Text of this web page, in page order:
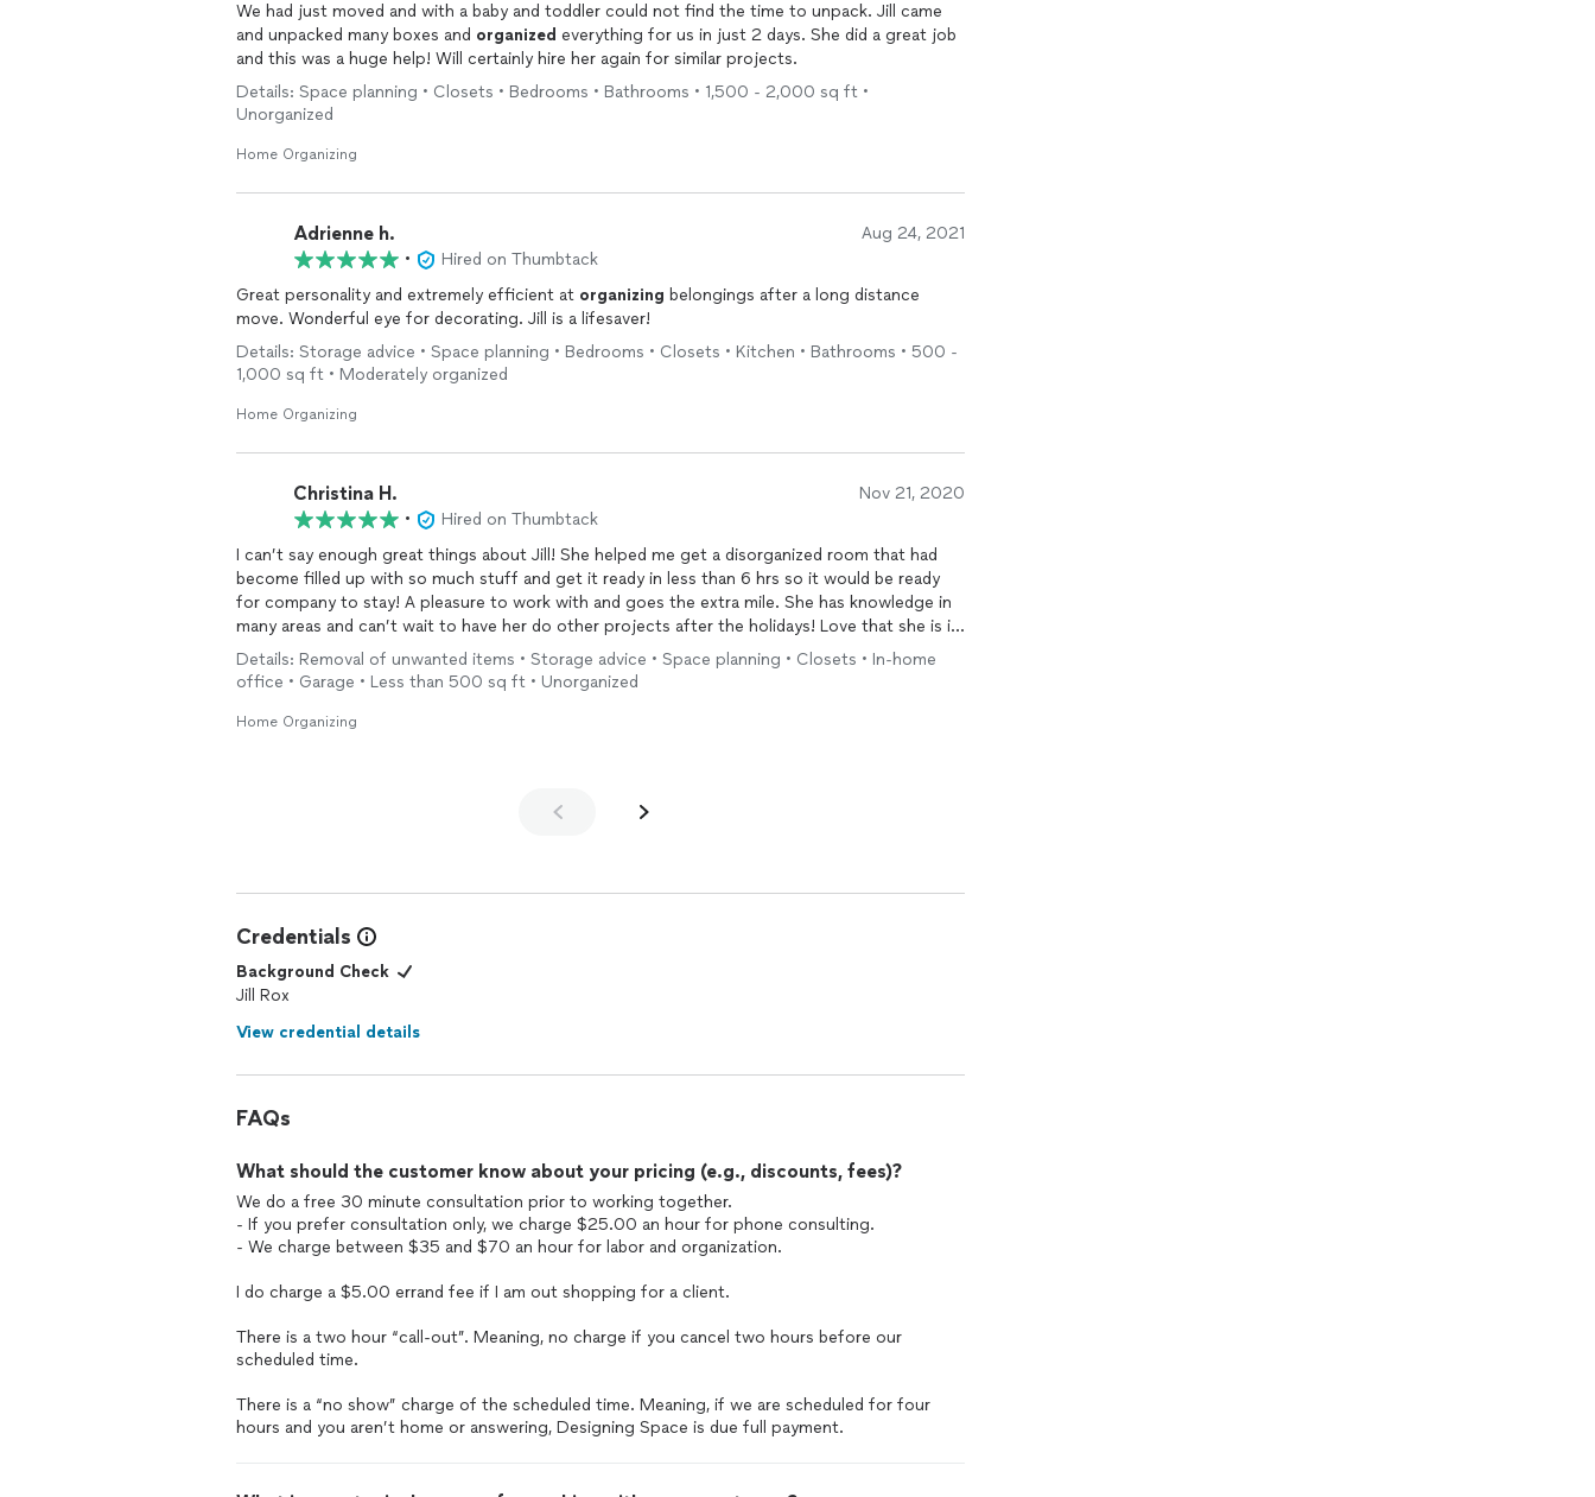
We had just moved and with a baby and toddler could not find the time to unpack. Jill came
and unpacked many boxes and organized everything for us in just 2 days. She did a great job
and this was a huge help! Will certainly hire her again for similar projects.
Details: Space planning • Closets • Bedrooms • Bathrooms • 1,500 - 2,000 sq ft •
Unorganized
Home Organizing
Adrienne h. Aug 24, 2021
•
Hired on Thumbtack
Great personality and extremely efficient at organizing belongings after a long distance
move. Wonderful eye for decorating. Jill is a lifesaver!
Details: Storage advice • Space planning • Bedrooms • Closets • Kitchen • Bathrooms • 500 -
1,000 sq ft • Moderately organized
Home Organizing
Christina H. Nov 21, 2020
•
Hired on Thumbtack
I can’t say enough great things about Jill! She helped me get a disorganized room that had
become filled up with so much stuff and get it ready in less than 6 hrs so it would be ready
for company to stay! A pleasure to work with and goes the extra mile. She has knowledge in
many areas and can’t wait to have her do other projects after the holidays! Love that she is in
my area and is flexible. She is a life saver and I recommend her to everyone!
Details: Removal of unwanted items • Storage advice • Space planning • Closets • In-home
office • Garage • Less than 500 sq ft • Unorganized
Home Organizing
Credentials
Background Check
Jill Rox
View credential details
FAQs
What should the customer know about your pricing (e.g., discounts, fees)?
We do a free 30 minute consultation prior to working together.
- If you prefer consultation only, we charge $25.00 an hour for phone consulting.
- We charge between $35 and $70 an hour for labor and organization.
I do charge a $5.00 errand fee if I am out shopping for a client.
There is a two hour “call-out”. Meaning, no charge if you cancel two hours before our
scheduled time.
There is a “no show” charge of the scheduled time. Meaning, if we are scheduled for four